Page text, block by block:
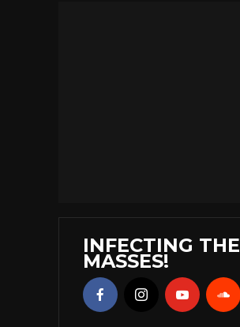
INFECTING THE
MASSES!